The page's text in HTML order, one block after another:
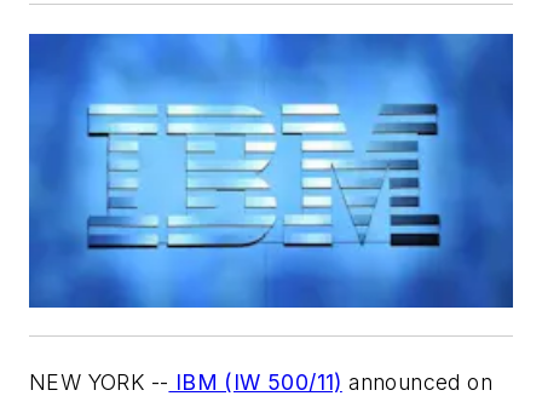
NEW YORK -- IBM (IW 500/11) announced on